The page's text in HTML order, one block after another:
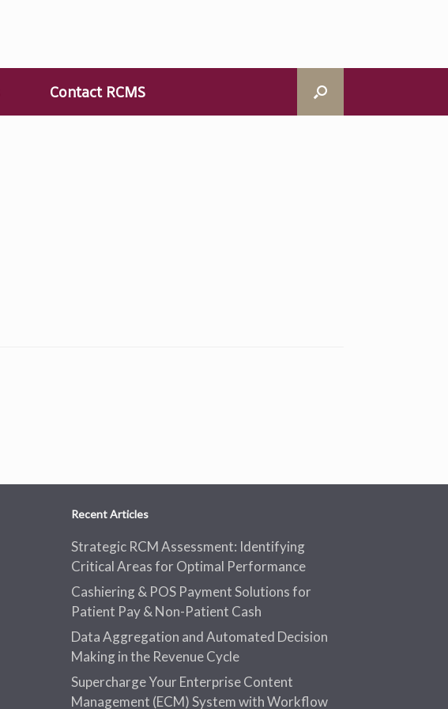
Contact RCMS
Recent Articles
Strategic RCM Assessment: Identifying
Critical Areas for Optimal Performance
Cashiering & POS Payment Solutions for
Patient Pay & Non-Patient Cash
Data Aggregation and Automated Decision
Making in the Revenue Cycle
Supercharge Your Enterprise Content
Management (ECM) System with Workflow